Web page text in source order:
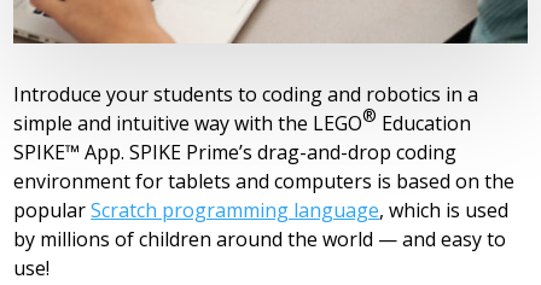
Introduce your students to coding and robotics in a
simple and intuitive way with the LEGO® Education
SPIKE™ App. SPIKE Prime’s drag-and-drop coding
environment for tablets and computers is based on the
popularScratch programming language, which is used
by millions of children around the world — and easy to
use!